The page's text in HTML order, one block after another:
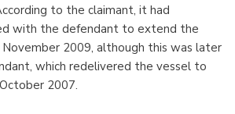
to the claimant, it had
with the defendant to extend the
2009, although this was later
which redelivered the vessel to
2007.